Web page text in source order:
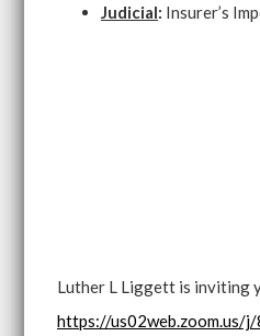
Judicial: Insurer’s
Luther L Liggett is inviting
https://us02web.zoom.us/